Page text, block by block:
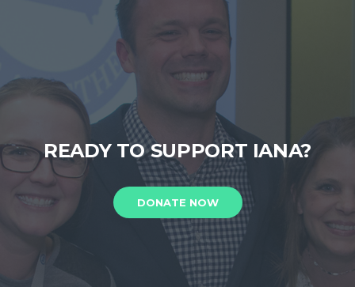
READY TO SUPPORT IANA?
DONATE NOW